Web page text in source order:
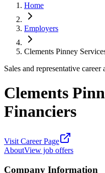
Home
Employers
Clements Pinney
Sales and representative career
Clements
Financiers
Visit Career Page
AboutView job offers
Company Information